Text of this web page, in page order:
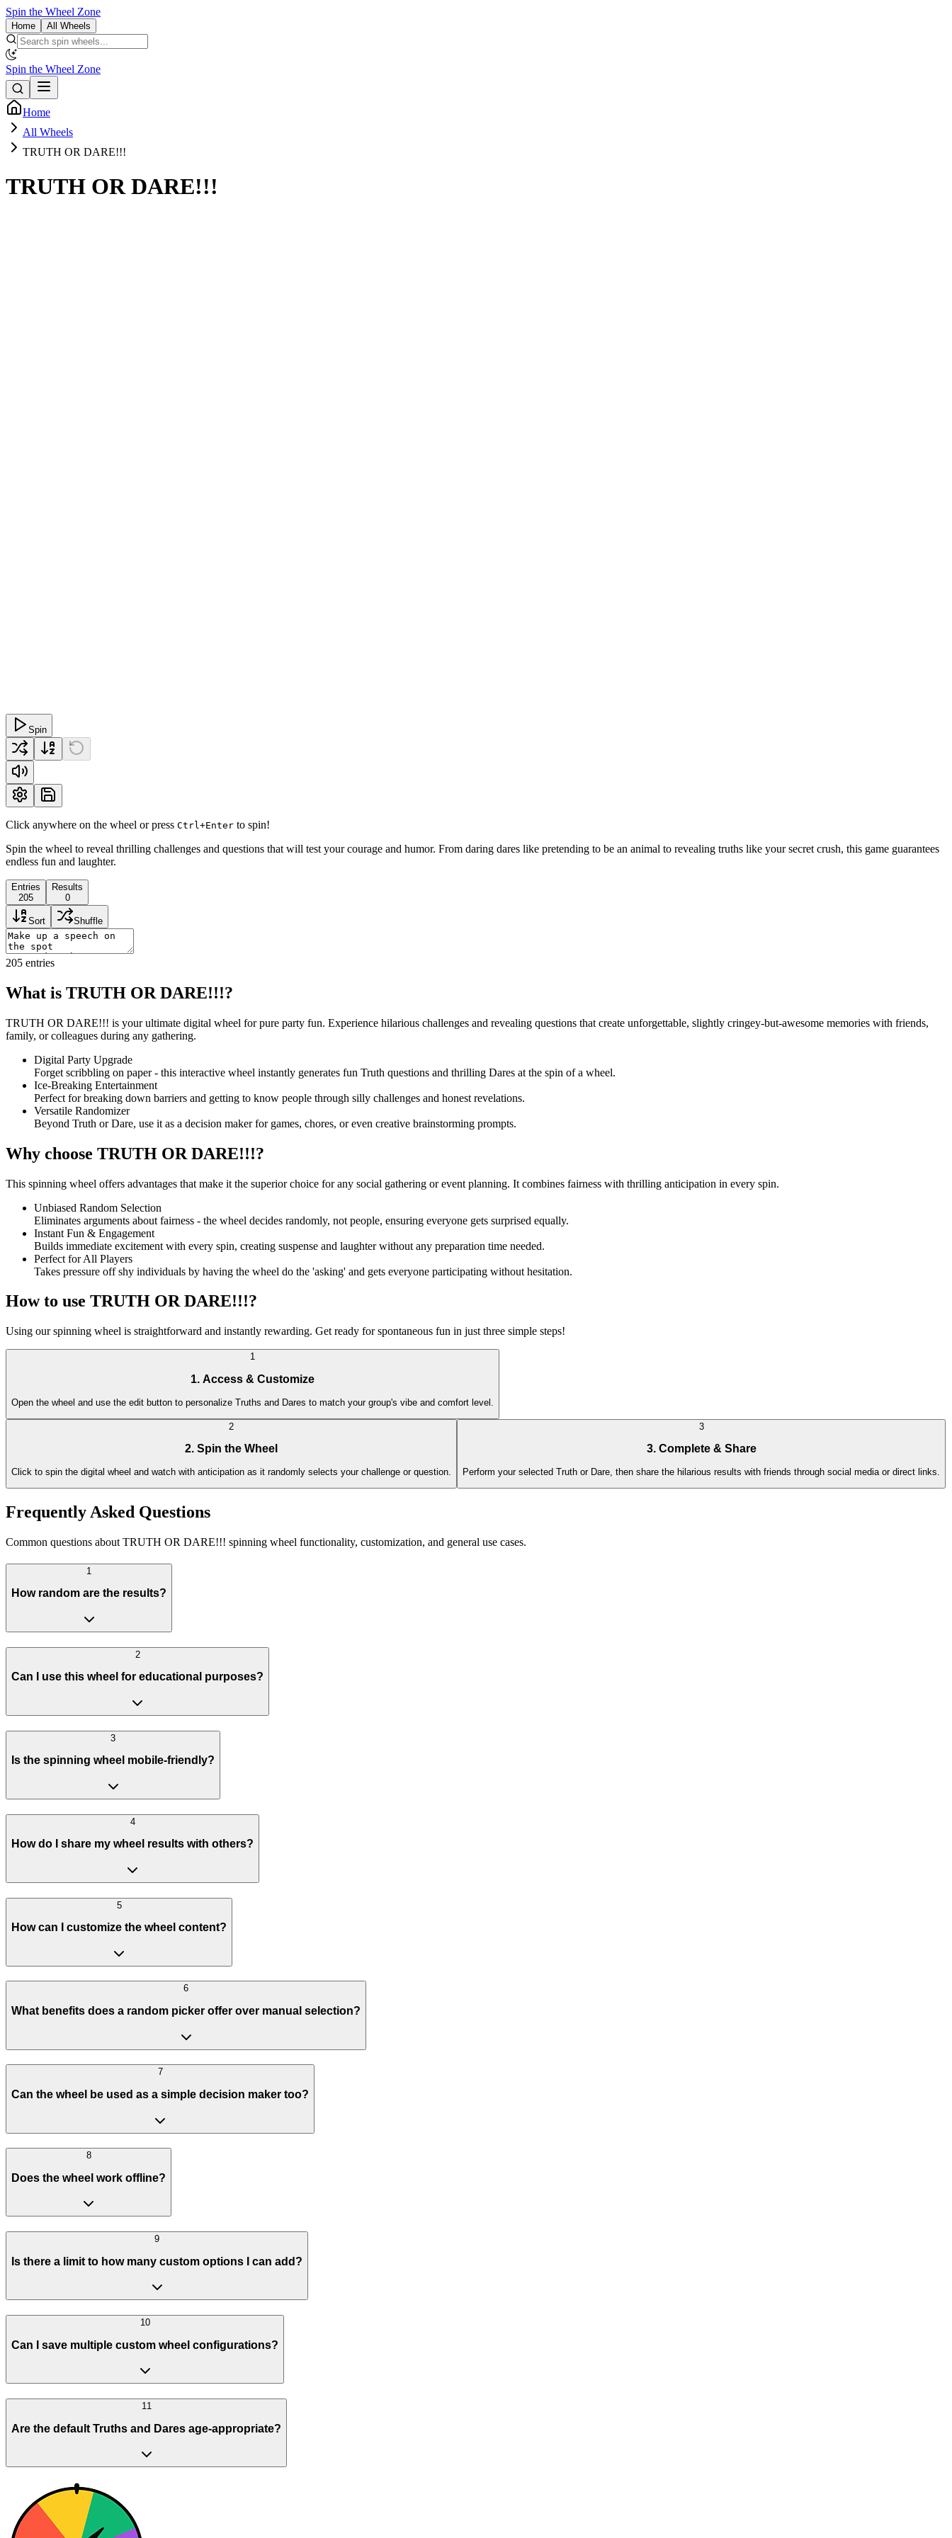
Spin the Wheel Zone
Home All Wheels
Spin the Wheel Zone
Home
All Wheels
TRUTH OR DARE!!!
TRUTH OR DARE!!!
Spin
Click anywhere on the wheel or press Ctrl+Enter to spin!
Spin the wheel to reveal thrilling challenges and questions that will test your courage and humor. From daring dares like pretending to be an animal to revealing truths like your secret crush, this game guarantees
endless fun and laughter.
Entries
205
Results
0
Sort Shuffle
205 entries
What is TRUTH OR DARE!!!?
TRUTH OR DARE!!! is your ultimate digital wheel for pure party fun. Experience hilarious challenges and revealing questions that create unforgettable, slightly cringey-but-awesome memories with friends,
family, or colleagues during any gathering.
Digital Party Upgrade
Forget scribbling on paper - this interactive wheel instantly generates fun Truth questions and thrilling Dares at the spin of a wheel.
Ice-Breaking Entertainment
Perfect for breaking down barriers and getting to know people through silly challenges and honest revelations.
Versatile Randomizer
Beyond Truth or Dare, use it as a decision maker for games, chores, or even creative brainstorming prompts.
Why choose TRUTH OR DARE!!!?
This spinning wheel offers advantages that make it the superior choice for any social gathering or event planning. It combines fairness with thrilling anticipation in every spin.
Unbiased Random Selection
Eliminates arguments about fairness - the wheel decides randomly, not people, ensuring everyone gets surprised equally.
Instant Fun & Engagement
Builds immediate excitement with every spin, creating suspense and laughter without any preparation time needed.
Perfect for All Players
Takes pressure off shy individuals by having the wheel do the 'asking' and gets everyone participating without hesitation.
How to use TRUTH OR DARE!!!?
Using our spinning wheel is straightforward and instantly rewarding. Get ready for spontaneous fun in just three simple steps!
1
1. Access & Customize
Open the wheel and use the edit button to personalize Truths and Dares to match your group's vibe and comfort level.
2
2. Spin the Wheel
Click to spin the digital wheel and watch with anticipation as it randomly selects your challenge or question.
3
3. Complete & Share
Perform your selected Truth or Dare, then share the hilarious results with friends through social media or direct links.
Frequently Asked Questions
Common questions about TRUTH OR DARE!!! spinning wheel functionality, customization, and general use cases.
1
How random are the results?
2
Can I use this wheel for educational purposes?
3
Is the spinning wheel mobile-friendly?
4
How do I share my wheel results with others?
5
How can I customize the wheel content?
6
What benefits does a random picker offer over manual selection?
7
Can the wheel be used as a simple decision maker too?
8
Does the wheel work offline?
9
Is there a limit to how many custom options I can add?
10
Can I save multiple custom wheel configurations?
11
Are the default Truths and Dares age-appropriate?